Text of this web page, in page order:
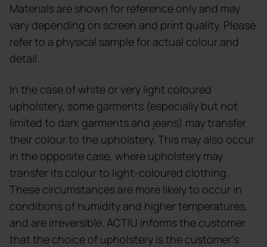
Materials are shown for reference only and may
vary depending on screen and print quality. Please
refer to a physical sample for actual colour and
detail.
In the case of white or very light coloured
upholstery, some garments (especially but not
limited to dark garments and jeans) may transfer
their colour to the upholstery. This may also occur
in the opposite case, where upholstery may
transfer its colour to light-coloured clothing.
These circumstances are more likely to occur in
conditions of humidity and higher temperatures,
and are irreversible. ACTIU informs the customer
that the choice of upholstery is the customer's